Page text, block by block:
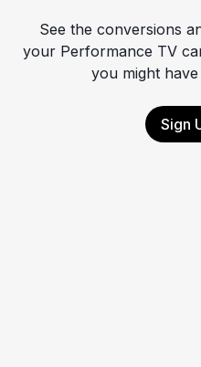
See the conversions
your Performance TV
you might
Sign